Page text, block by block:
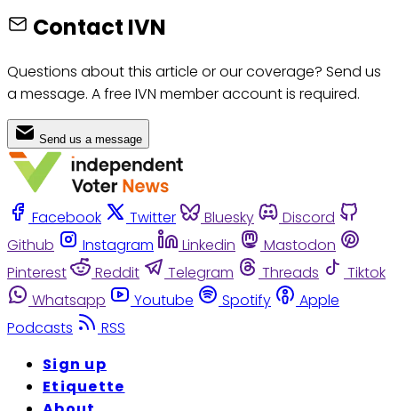
Contact IVN
Questions about this article or our coverage? Send us
a message. A free IVN member account is required.
Send us a message
Facebook Twitter Bluesky
Discord
Github
Instagram Linkedin
Mastodon
Pinterest
Reddit Telegram Threads
Tiktok
Whatsapp
Youtube Spotify
Apple
Podcasts
RSS
Sign up
Etiquette